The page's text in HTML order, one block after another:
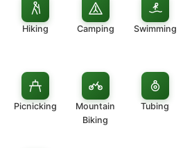
Hiking Camping Swimming
Picnicking
Mountain
Biking
Tubing